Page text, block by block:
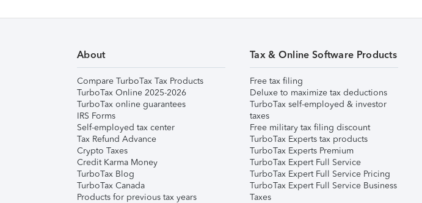
About
Compare TurboTax Tax Products
TurboTax Online 2025-2026
TurboTax online guarantees
IRS Forms
Self-employed tax center
Tax Refund Advance
Crypto Taxes
Credit Karma Money
TurboTax Blog
TurboTax Canada
Products for previous tax years
Tax & Online Software Products
Free tax filing
Deluxe to maximize tax deductions
TurboTax self-employed & investor
taxes
Free military tax filing discount
TurboTax Experts tax products
TurboTax Experts Premium
TurboTax Expert Full Service
TurboTax Expert Full Service Pricing
TurboTax Expert Full Service Business
Taxes